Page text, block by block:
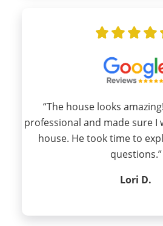
“The house looks
professional and made sure I
house. He took time to
questions.”
Lori D.